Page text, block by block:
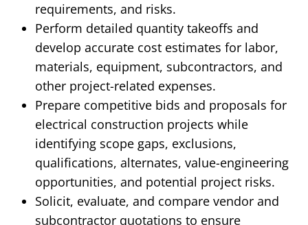
requirements, and risks.
Perform detailed quantity takeoffs and
develop accurate cost estimates for labor,
materials, equipment, subcontractors, and
other project-related expenses.
Prepare competitive bids and proposals for
electrical construction projects while
identifying scope gaps, exclusions,
qualifications, alternates, value-engineering
opportunities, and potential project risks.
Solicit, evaluate, and compare vendor and
subcontractor quotations to ensure